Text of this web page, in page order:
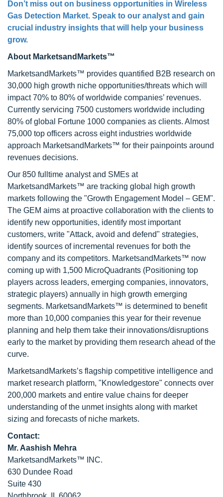
Don’t miss out on business opportunities in Wireless
Gas Detection Market. Speak to our analyst and gain
crucial industry insights that will help your business
grow.
About MarketsandMarkets™
MarketsandMarkets™ provides quantified B2B research on
30,000 high growth niche opportunities/threats which will
impact 70% to 80% of worldwide companies’ revenues.
Currently servicing 7500 customers worldwide including
80% of global Fortune 1000 companies as clients. Almost
75,000 top officers across eight industries worldwide
approach MarketsandMarkets™ for their painpoints around
revenues decisions.
Our 850 fulltime analyst and SMEs at
MarketsandMarkets™ are tracking global high growth
markets following the "Growth Engagement Model – GEM".
The GEM aims at proactive collaboration with the clients to
identify new opportunities, identify most important
customers, write "Attack, avoid and defend" strategies,
identify sources of incremental revenues for both the
company and its competitors. MarketsandMarkets™ now
coming up with 1,500 MicroQuadrants (Positioning top
players across leaders, emerging companies, innovators,
strategic players) annually in high growth emerging
segments. MarketsandMarkets™ is determined to benefit
more than 10,000 companies this year for their revenue
planning and help them take their innovations/disruptions
early to the market by providing them research ahead of the
curve.
MarketsandMarkets’s flagship competitive intelligence and
market research platform, "Knowledgestore" connects over
200,000 markets and entire value chains for deeper
understanding of the unmet insights along with market
sizing and forecasts of niche markets.
Contact:
Mr. Aashish Mehra
MarketsandMarkets™ INC.
630 Dundee Road
Suite 430